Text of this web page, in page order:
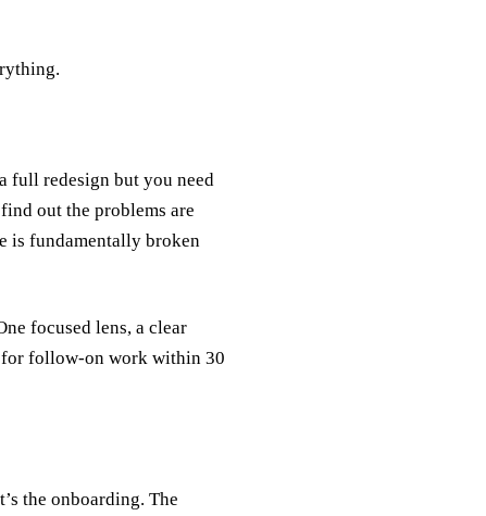
full redesign but you need
out the problems are
is fundamentally broken
focused lens, a clear
for follow-on work within 30
the onboarding. The